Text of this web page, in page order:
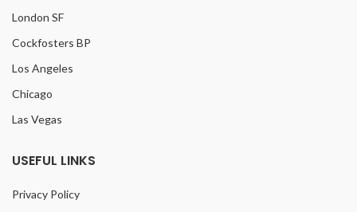
London SF
Cockfosters BP
Los Angeles
Chicago
Las Vegas
USEFUL LINKS
Privacy Policy